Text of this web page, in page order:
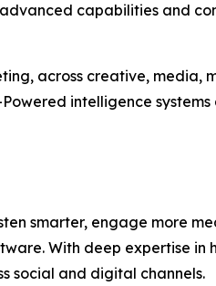
capabilities and
across creative, media,
intelligence systems
smarter, engage more
With deep expertise
social and digital channels.